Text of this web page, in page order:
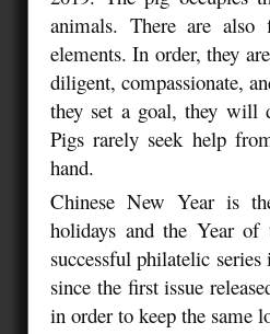
animals. There are
elements. In order, they
diligent, compassionate,
they set a goal, they will
Pigs rarely seek help
hand.
Chinese New Year is
holidays and the Year
successful philatelic
since the first issue
in order to keep the same